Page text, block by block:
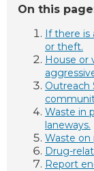
On this
If there is
or theft.
House or
Outreach
Waste in
laneways.
Waste on
Drug-
Report